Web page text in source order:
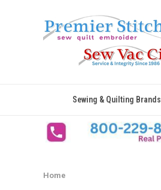
Sewing & Quilting Brands
Home